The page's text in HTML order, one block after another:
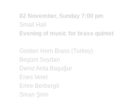
02 November, Sunday 7:00 pm
Small Hall
Evening of music for brass quintet
Golden Horn Brass (Turkey)
Begüm Soydan
Deniz Arda Başuğur
Enes Velet
Emre Berbergil
Sinan Şirin